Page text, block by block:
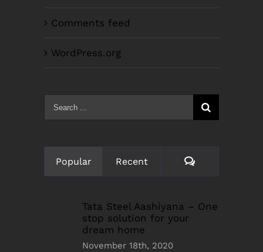
Comments feed
WordPress.org
Search
for:
Popular Recent Comments
Tata Steel Aashiyana – One
stop solution for your
dream home
November 18th, 2020